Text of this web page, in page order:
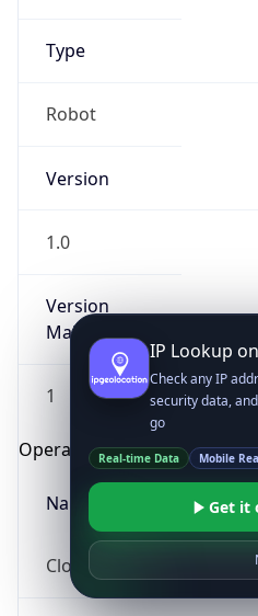
Type
Robot
Version
1.0
Version
Major
1
Operating System
Name
Cloud
IP Lookup
Check any IP
security data,
go
Real-time Data Mobile
Get it